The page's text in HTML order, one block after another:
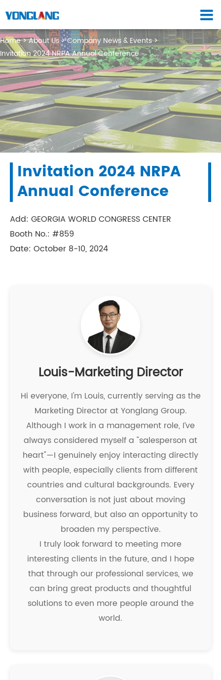
Home About Us
Company News & Events
Invitation 2024 NRPA Annual Conference
Invitation 2024 NRPA
Annual Conference
Add: GEORGIA WORLD CONGRESS CENTER
Booth No.: #859
Date: October 8-10, 2024
Louis-Marketing Director
Hi everyone, I'm Louis, currently serving as the
Marketing Director at Yonglang Group.
Although I work in a management role, I’ve
always considered myself a "salesperson at
heart"—I genuinely enjoy interacting directly
with people, especially clients from different
countries and cultural backgrounds. Every
conversation is not just about moving
business forward, but also an opportunity to
broaden my perspective.
I truly look forward to meeting more
interesting clients in the future, and I hope
that through our professional services, we
can bring great products and thoughtful
solutions to even more people around the
world.